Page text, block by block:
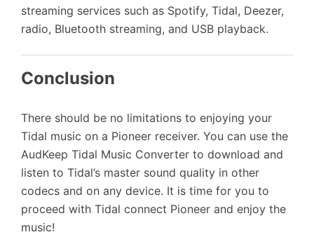
streaming services such as Spotify, Tidal, Deezer,
radio, Bluetooth streaming, and USB playback.
Conclusion
There should be no limitations to enjoying your
Tidal music on a Pioneer receiver. You can use the
AudKeep Tidal Music Converter to download and
listen to Tidal’s master sound quality in other
codecs and on any device. It is time for you to
proceed with Tidal connect Pioneer and enjoy the
music!